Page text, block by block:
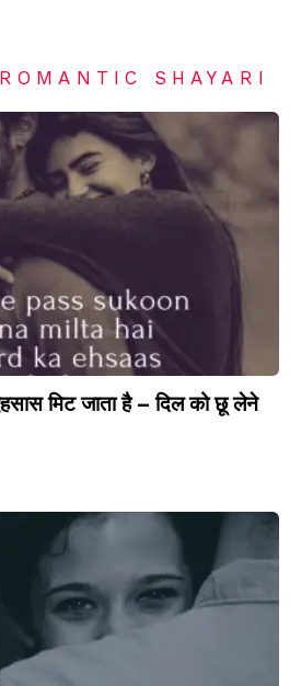
ROMANTIC SHAYARI
मिट जाता है – दिल को छू लेने